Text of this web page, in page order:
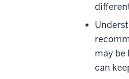
may
can